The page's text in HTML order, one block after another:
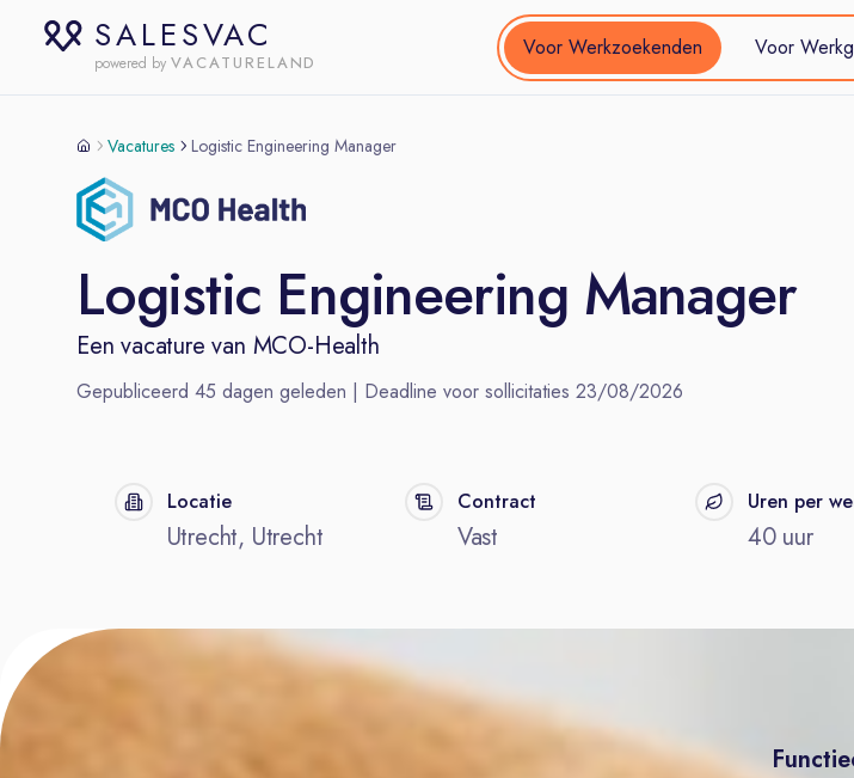
SALESVAC
powered by VACATURELAND
Voor Werkzoekenden Voor
Vacatures Logistic Engineering Manager
Logistic Engineering Manager
Een vacature van MCO-Health
Gepubliceerd 45 dagen geleden | Deadline voor sollicitaties 23/08/2026
Locatie
Utrecht, Utrecht
Contract
Vast
Uren per
40 uur